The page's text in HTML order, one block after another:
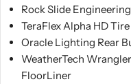
Rock Slide
TeraFlex Alpha HD
Oracle Lighting Rear
WeatherTech
FloorLiner